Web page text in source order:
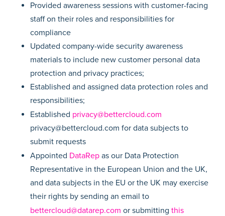
Provided awareness sessions with customer-facing
staff on their roles and responsibilities for
compliance
Updated company-wide security awareness
materials to include new customer personal data
protection and privacy practices;
Established and assigned data protection roles and
responsibilities;
Established privacy@bettercloud.com
privacy@bettercloud.com for data subjects to
submit requests
Appointed DataRep as our Data Protection
Representative in the European Union and the UK,
and data subjects in the EU or the UK may exercise
their rights by sending an email to
bettercloud@datarep.com or submitting this